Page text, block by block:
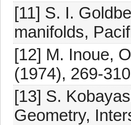
[11] S. I.
manifolds,
[12] M. Inoue,
(1974), 269-
[13] S.
Geometry,